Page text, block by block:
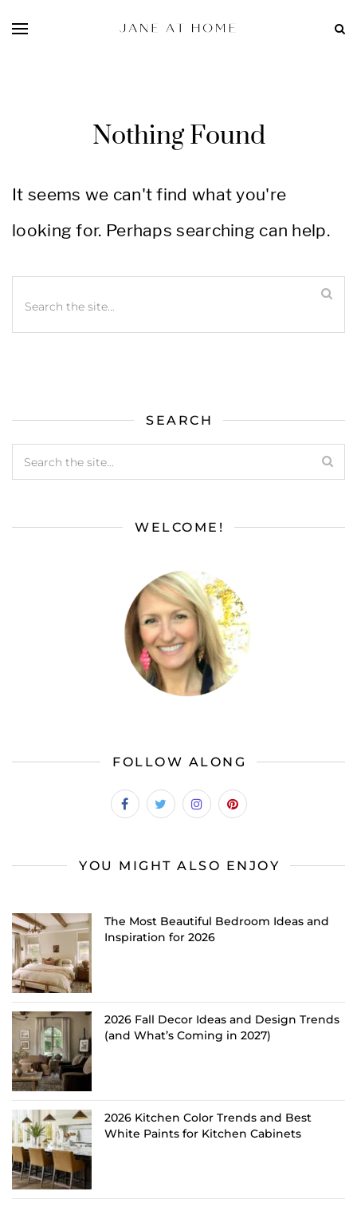
Nothing Found
It seems we can't find what you're
looking for. Perhaps searching can help.
SEARCH
WELCOME!
FOLLOW ALONG
YOU MIGHT ALSO ENJOY
The Most Beautiful Bedroom Ideas and
Inspiration for 2026
2026 Fall Decor Ideas and Design Trends
(and What’s Coming in 2027)
2026 Kitchen Color Trends and Best
White Paints for Kitchen Cabinets